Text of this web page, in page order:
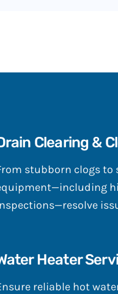
Clearing &
stubborn clogs to
Heater
reliable hot